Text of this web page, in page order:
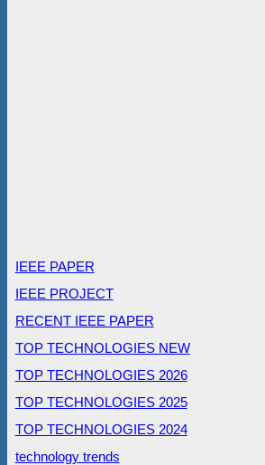
IEEE PAPER
IEEE PROJECT
RECENT IEEE PAPER
TOP TECHNOLOGIES NEW
TOP TECHNOLOGIES 2026
TOP TECHNOLOGIES 2025
TOP TECHNOLOGIES 2024
technology trends